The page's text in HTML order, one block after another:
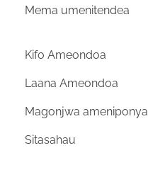
Mema umenitendea
Kifo Ameondoa
Laana Ameondoa
Magonjwa ameniponya
Sitasahau